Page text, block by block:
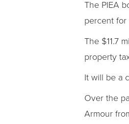
The PIEA
percent for
The $11.7
property
It will be a
Over the
Armour